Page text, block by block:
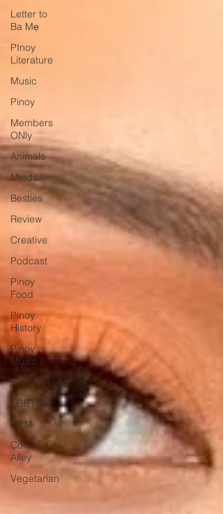
Letter to
Ba Mẹ
PInoy
Literature
Music
Pinoy
Members
ONly
Animals
Minds
Besties
Review
Creative
Podcast
Pinoy
Food
Pinoy
History
Pinoy
Music
Pinoy Art
LGBTQ
FILM
Conscious
Alley
Vegetarian